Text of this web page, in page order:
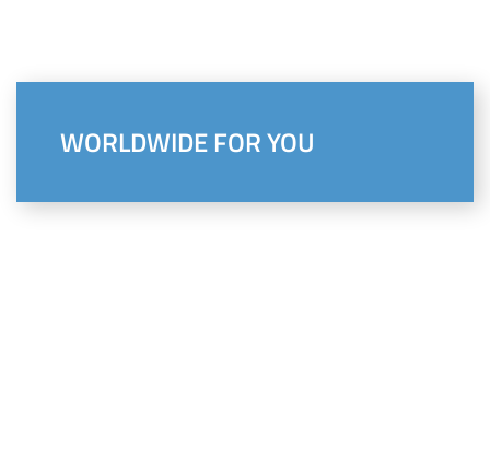
WORLDWIDE FOR YOU